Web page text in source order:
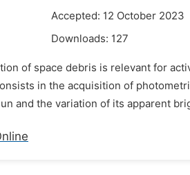
Accepted: 12 October 2023
Downloads: 127
of space debris is relevant for
in the acquisition of
and the variation of its apparent